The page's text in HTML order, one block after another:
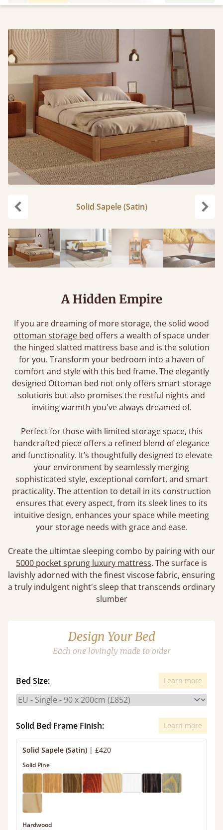
Solid Sapele (Satin)
A Hidden Empire
If you are dreaming of more storage, the solid wood
ottoman storage bed offers a wealth of space under
the hinged slatted mattress base and is the solution
for you. Transform your bedroom into a haven of
comfort and style with this bed frame. The elegantly
designed Ottoman bed not only offers smart storage
solutions but also promises the restful nights and
inviting warmth you've always dreamed of.
Perfect for those with limited storage space, this
handcrafted piece offers a refined blend of elegance
and functionality. It’s thoughtfully designed to elevate
your environment by seamlessly merging
sophisticated style, exceptional comfort, and smart
practicality. The attention to detail in its construction
ensures that every aspect, from its sleek lines to its
intuitive design, enhances your space while meeting
your storage needs with grace and ease.
Create the ultimtae sleeping combo by pairing with our
5000 pocket sprung luxury mattress. The surface is
lavishly adorned with the finest viscose fabric, ensuring
a truly indulgent night's sleep that transcends ordinary
slumber
Design Your Bed
Each one lovingly made to order
Bed Size: Learn more
Solid Bed Frame Finish: Learn more
Solid Sapele (Satin) | £420
Solid Pine
Hardwood